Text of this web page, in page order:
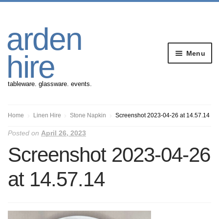
navigation
content
arden
hire
tableware. glassware. events.
Menu
Banqueting Furniture
Home Linen Hire Stone Napkin Screenshot 2023-04-26 at 14.57.14
Posted on April 26, 2023
Screenshot 2023-04-26
at 14.57.14